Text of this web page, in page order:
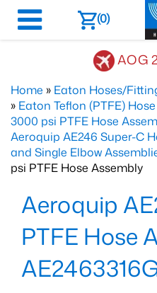
(0)
AOG
Home » Eaton Hoses/
» Eaton Teflon (PTFE)
3000 psi PTFE Hose
Aeroquip AE246 Super-C
and Single Elbow
psi PTFE Hose Assembly
Aeroquip
PTFE Hose